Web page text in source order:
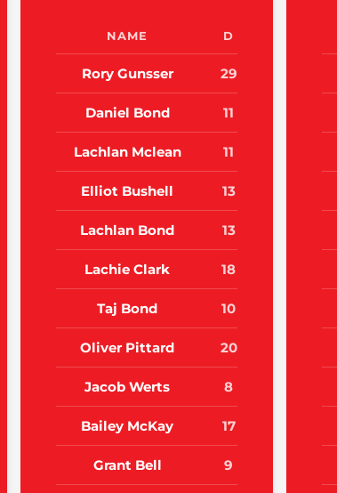
NAME D
Rory Gunsser 29
Daniel Bond 11
Lachlan Mclean 11
Elliot Bushell 13
Lachlan Bond 13
Lachie Clark 18
Taj Bond 10
Oliver Pittard 20
Jacob Werts 8
Bailey McKay 17
Grant Bell 9